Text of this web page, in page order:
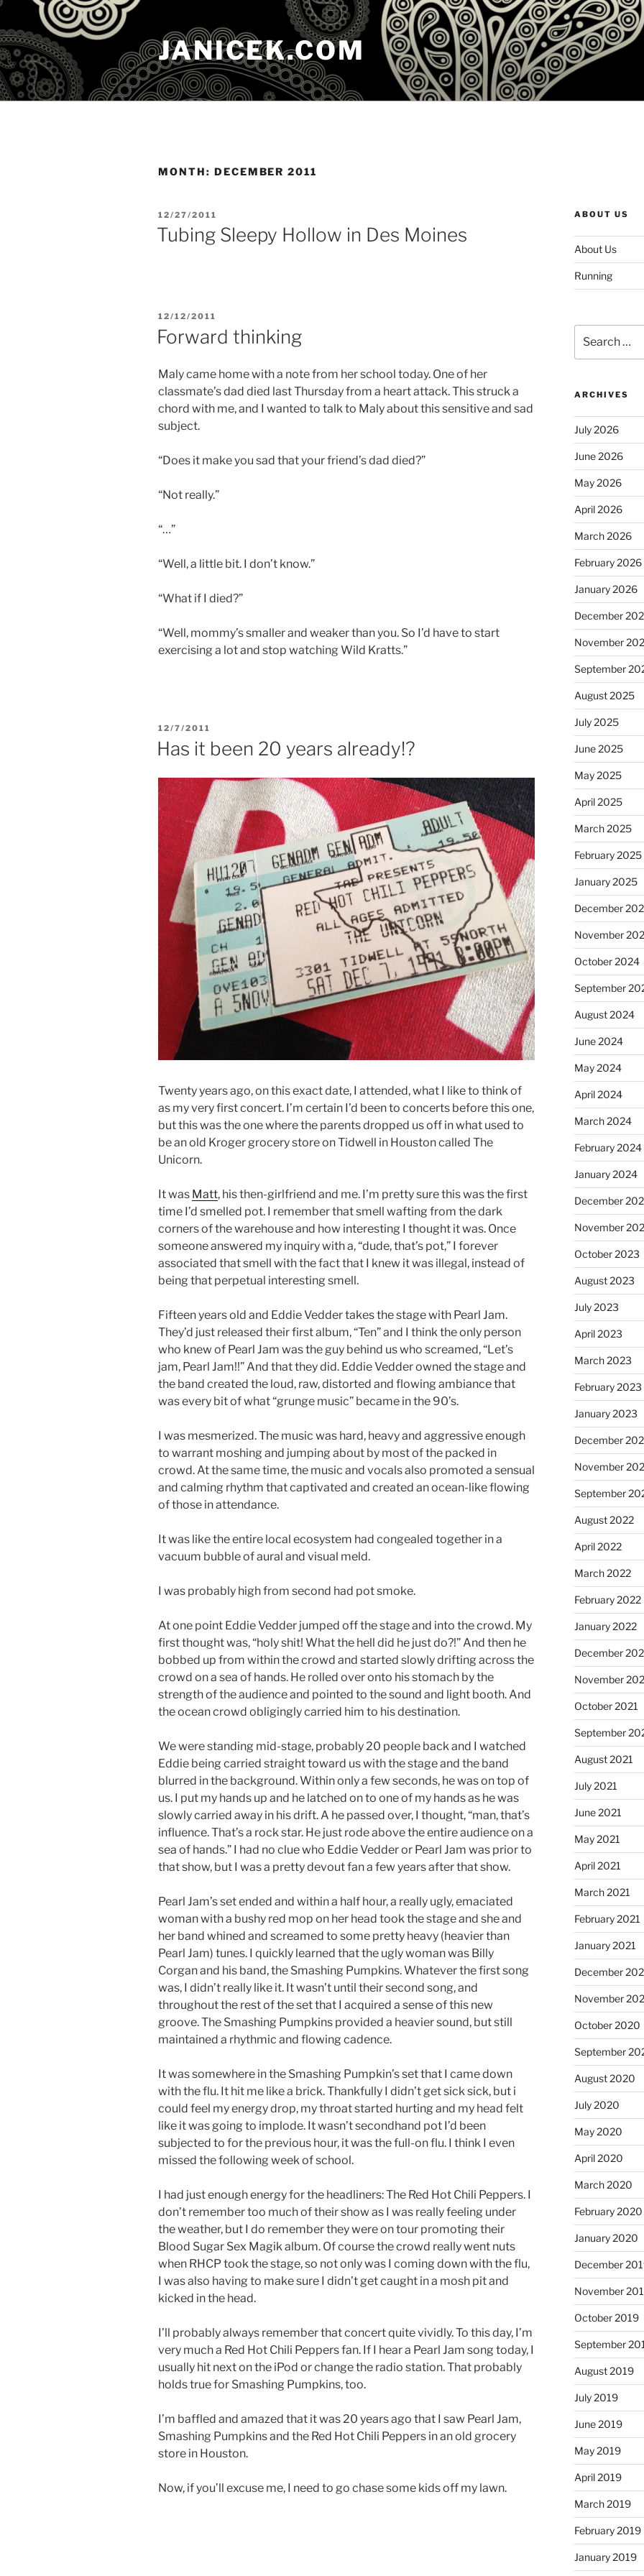
Skip
content
JANICEK.COM
MONTH: DECEMBER 2011
POSTED
ON
12/27/2011
Tubing Sleepy Hollow in Des Moines
POSTED
12/12/2011
Forward thinking
Maly came home with a note from her school today. One of her
classmate’s dad died last Thursday from a heart attack. This struck a
chord with me, and I wanted to talk to Maly about this sensitive and sad
subject.
“Does it make you sad that your friend’s dad died?”
“Not really.”
“…”
“Well, a little bit. I don’t know.”
“What if I died?”
“Well, mommy’s smaller and weaker than you. So I’d have to start
exercising a lot and stop watching Wild Kratts.”
POSTED
ON
12/7/2011
Has it been 20 years already!?
Twenty years ago, on this exact date, I attended, what I like to think of
as my very first concert. I’m certain I’d been to concerts before this one,
but this was the one where the parents dropped us off in what used to
be an old Kroger grocery store on Tidwell in Houston called The
Unicorn.
It was Matt, his then-girlfriend and me. I’m pretty sure this was the first
time I’d smelled pot. I remember that smell wafting from the dark
corners of the warehouse and how interesting I thought it was. Once
someone answered my inquiry with a, “dude, that’s pot,” I forever
associated that smell with the fact that I knew it was illegal, instead of
being that perpetual interesting smell.
Fifteen years old and Eddie Vedder takes the stage with Pearl Jam.
They’d just released their first album, “Ten” and I think the only person
who knew of Pearl Jam was the guy behind us who screamed, “Let’s
jam, Pearl Jam!!” And that they did. Eddie Vedder owned the stage and
the band created the loud, raw, distorted and flowing ambiance that
was every bit of what “grunge music” became in the 90’s.
I was mesmerized. The music was hard, heavy and aggressive enough
to warrant moshing and jumping about by most of the packed in
crowd. At the same time, the music and vocals also promoted a sensual
and calming rhythm that captivated and created an ocean-like flowing
of those in attendance.
It was like the entire local ecosystem had congealed together in a
vacuum bubble of aural and visual meld.
I was probably high from second had pot smoke.
At one point Eddie Vedder jumped off the stage and into the crowd. My
first thought was, “holy shit! What the hell did he just do?!” And then he
bobbed up from within the crowd and started slowly drifting across the
crowd on a sea of hands. He rolled over onto his stomach by the
strength of the audience and pointed to the sound and light booth. And
the ocean crowd obligingly carried him to his destination.
We were standing mid-stage, probably 20 people back and I watched
Eddie being carried straight toward us with the stage and the band
blurred in the background. Within only a few seconds, he was on top of
us. I put my hands up and he latched on to one of my hands as he was
slowly carried away in his drift. A he passed over, I thought, “man, that’s
influence. That’s a rock star. He just rode above the entire audience on a
sea of hands.” I had no clue who Eddie Vedder or Pearl Jam was prior to
that show, but I was a pretty devout fan a few years after that show.
Pearl Jam’s set ended and within a half hour, a really ugly, emaciated
woman with a bushy red mop on her head took the stage and she and
her band whined and screamed to some pretty heavy (heavier than
Pearl Jam) tunes. I quickly learned that the ugly woman was Billy
Corgan and his band, the Smashing Pumpkins. Whatever the first song
was, I didn’t really like it. It wasn’t until their second song, and
throughout the rest of the set that I acquired a sense of this new
groove. The Smashing Pumpkins provided a heavier sound, but still
maintained a rhythmic and flowing cadence.
It was somewhere in the Smashing Pumpkin’s set that I came down
with the flu. It hit me like a brick. Thankfully I didn’t get sick sick, but i
could feel my energy drop, my throat started hurting and my head felt
like it was going to implode. It wasn’t secondhand pot I’d been
subjected to for the previous hour, it was the full-on flu. I think I even
missed the following week of school.
I had just enough energy for the headliners: The Red Hot Chili Peppers. I
don’t remember too much of their show as I was really feeling under
the weather, but I do remember they were on tour promoting their
Blood Sugar Sex Magik album. Of course the crowd really went nuts
when RHCP took the stage, so not only was I coming down with the flu,
I was also having to make sure I didn’t get caught in a mosh pit and
kicked in the head.
I’ll probably always remember that concert quite vividly. To this day, I’m
very much a Red Hot Chili Peppers fan. If I hear a Pearl Jam song today, I
usually hit next on the iPod or change the radio station. That probably
holds true for Smashing Pumpkins, too.
I’m baffled and amazed that it was 20 years ago that I saw Pearl Jam,
Smashing Pumpkins and the Red Hot Chili Peppers in an old grocery
store in Houston.
Now, if you’ll excuse me, I need to go chase some kids off my lawn.
ABOUT US
About Us
Running
for:
ARCHIVES
July 2026
June 2026
May 2026
April 2026
March 2026
February 2026
January 2026
December
November
September
August 2025
July 2025
June 2025
May 2025
April 2025
March 2025
February 2025
January 2025
December
November
October 2024
September
August 2024
June 2024
May 2024
April 2024
March 2024
February 2024
January 2024
December
November
October 2023
August 2023
July 2023
April 2023
March 2023
February 2023
January 2023
December
November
September
August 2022
April 2022
March 2022
February 2022
January 2022
December
November
October 2021
September
August 2021
July 2021
June 2021
May 2021
April 2021
March 2021
February 2021
January 2021
December
November
October 2020
September
August 2020
July 2020
May 2020
April 2020
March 2020
February 2020
January 2020
December
November
October 2019
September
August 2019
July 2019
June 2019
May 2019
April 2019
March 2019
February 2019
January 2019